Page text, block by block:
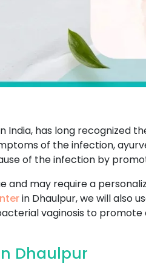
has long recognized
of the infection,
of the infection by
and may require a
in Dhaulpur, we will also
vaginosis to
Dhaulpur